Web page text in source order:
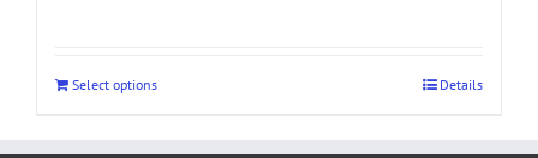
Select options Details